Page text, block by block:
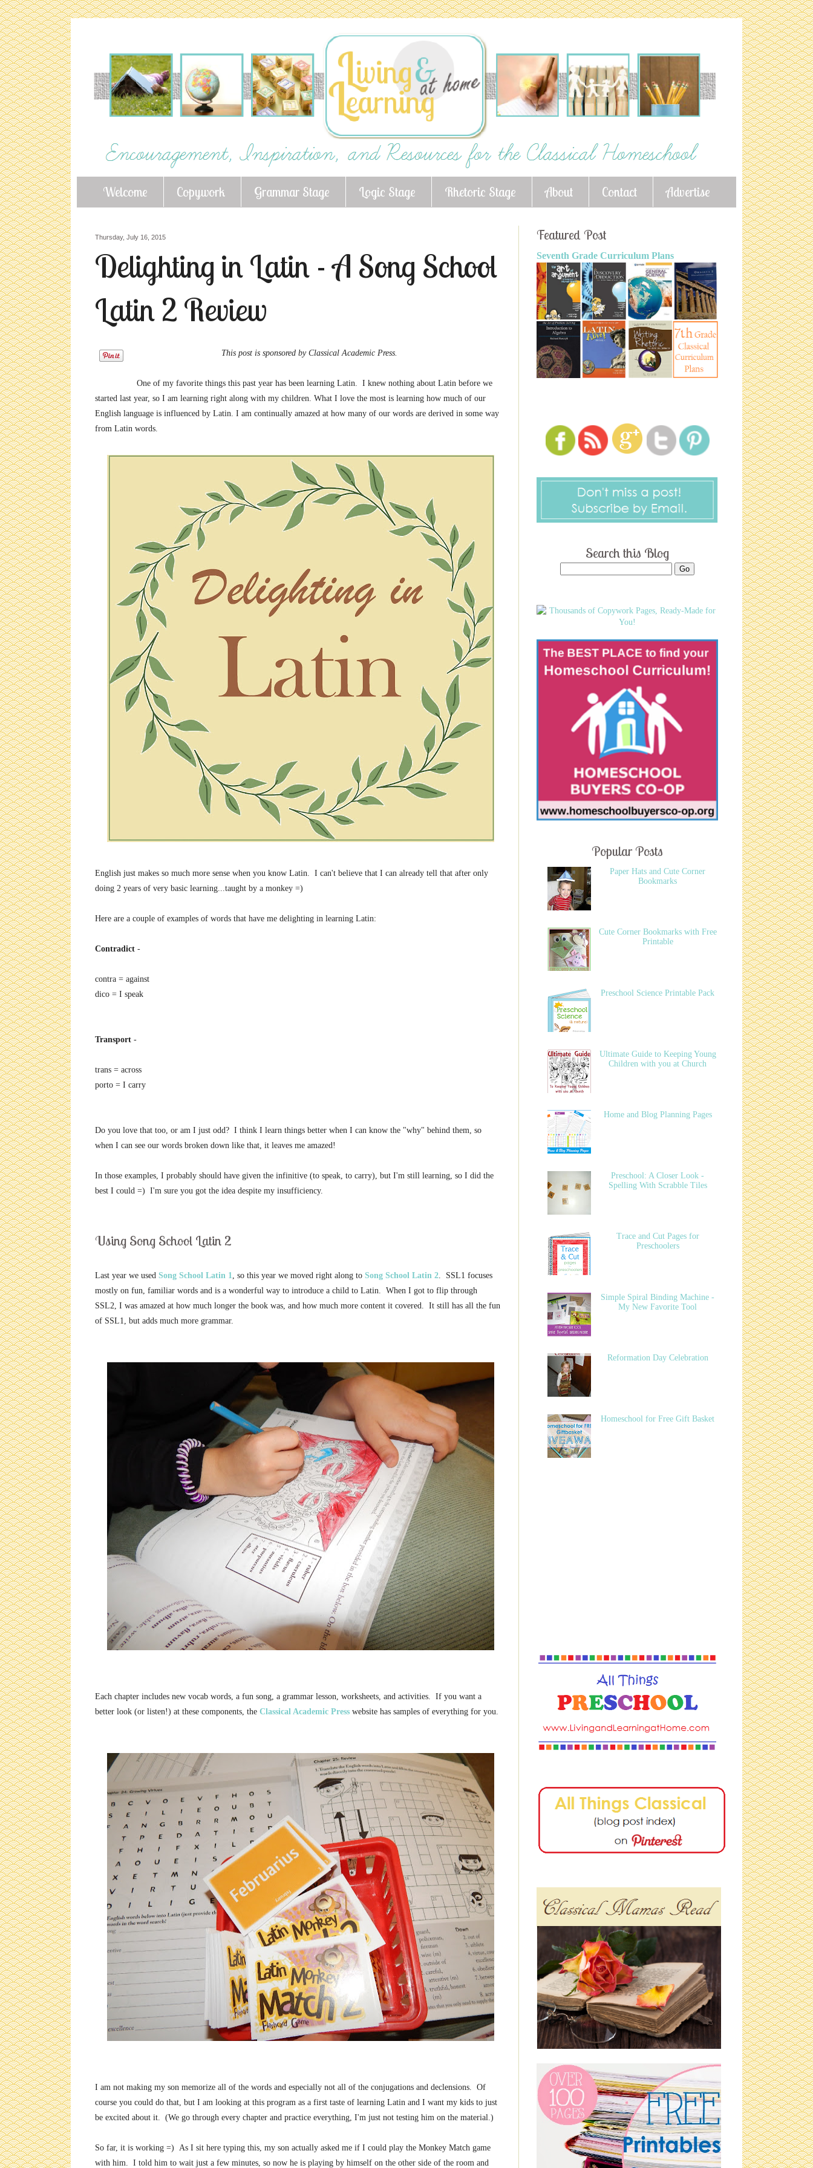
Welcome Copywork Grammar Stage Logic Stage Rhetoric Stage About Contact Advertise
Thursday, July 16, 2015
Delighting in Latin - A Song School
Latin 2 Review
This post is sponsored by Classical Academic Press.
One of my favorite things this past year has been learning Latin. I knew nothing about Latin before we
started last year, so I am learning right along with my children. What I love the most is learning how much of our
English language is influenced by Latin. I am continually amazed at how many of our words are derived in some way
from Latin words.
English just makes so much more sense when you know Latin. I can't believe that I can already tell that after only
doing 2 years of very basic learning...taught by a monkey =)
Here are a couple of examples of words that have me delighting in learning Latin:
Contradict -
contra = against
dico = I speak
Transport -
trans = across
porto = I carry
Do you love that too, or am I just odd? I think I learn things better when I can know the "why" behind them, so
when I can see our words broken down like that, it leaves me amazed!
In those examples, I probably should have given the infinitive (to speak, to carry), but I'm still learning, so I did the
best I could =) I'm sure you got the idea despite my insufficiency.
Using Song School Latin 2
Last year we used Song School Latin 1, so this year we moved right along to Song School Latin 2. SSL1 focuses
mostly on fun, familiar words and is a wonderful way to introduce a child to Latin. When I got to flip through
SSL2, I was amazed at how much longer the book was, and how much more content it covered. It still has all the fun
of SSL1, but adds much more grammar.
Each chapter includes new vocab words, a fun song, a grammar lesson, worksheets, and activities. If you want a
better look (or listen!) at these components, the Classical Academic Press website has samples of everything for you.
I am not making my son memorize all of the words and especially not all of the conjugations and declensions. Of
course you could do that, but I am looking at this program as a first taste of learning Latin and I want my kids to just
be excited about it. (We go through every chapter and practice everything, I'm just not testing him on the material.)
So far, it is working =) As I sit here typing this, my son actually asked me if I could play the Monkey Match game
with him. I told him to wait just a few minutes, so now he is playing by himself on the other side of the room and
Featured Post
Seventh Grade Curriculum Plans
Search this Blog
Popular Posts
Paper Hats and Cute Corner
Bookmarks
Cute Corner Bookmarks with Free
Printable
Preschool Science Printable Pack
Ultimate Guide to Keeping Young
Children with you at Church
Home and Blog Planning Pages
Preschool: A Closer Look -
Spelling With Scrabble Tiles
Trace and Cut Pages for
Preschoolers
Simple Spiral Binding Machine -
My New Favorite Tool
Reformation Day Celebration
Homeschool for Free Gift Basket